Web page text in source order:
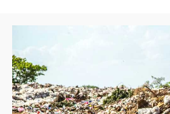
About Us